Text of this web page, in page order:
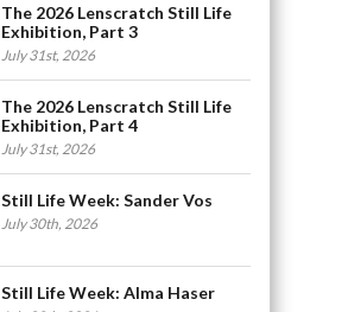
The 2026 Lenscratch Still Life
Exhibition, Part 3
July 31st, 2026
The 2026 Lenscratch Still Life
Exhibition, Part 4
July 31st, 2026
Still Life Week: Sander Vos
July 30th, 2026
Still Life Week: Alma Haser